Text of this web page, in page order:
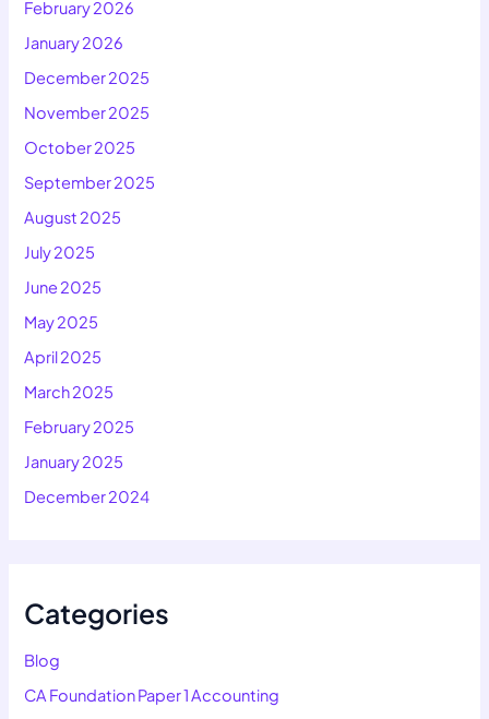
February 2026
January 2026
December 2025
November 2025
October 2025
September 2025
August 2025
July 2025
June 2025
May 2025
April 2025
March 2025
February 2025
January 2025
December 2024
Categories
Blog
CA Foundation Paper 1 Accounting